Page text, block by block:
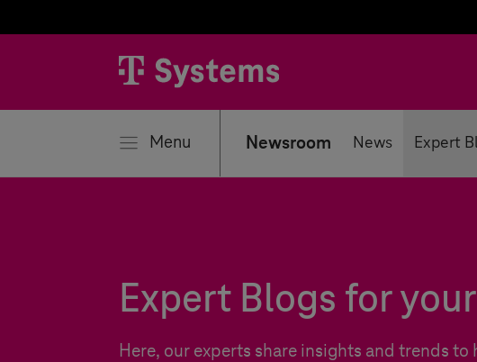
Menu Newsroom News Expert
Expert Blogs for
Here, our experts share insights and trends